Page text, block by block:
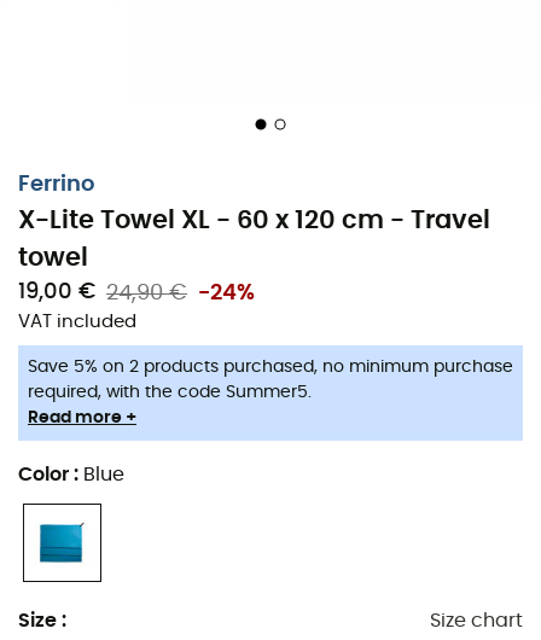
Ferrino
X-Lite Towel XL - 60 x 120 cm - Travel
towel
19,00 € 24,90 € -24%
VAT included
Save 5% on 2 products purchased, no minimum purchase
required, with the code Summer5.
Read more +
Color : Blue
Size : Size chart
Preparing for the big trip is always challenging. You